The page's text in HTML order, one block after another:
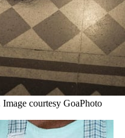
courtesy GoaPhoto